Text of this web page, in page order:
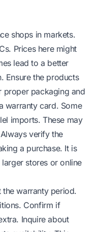
shops in markets.
Prices here might
lead to a better
Ensure the products
proper packaging and
warranty card. Some
imports. These may
verify the
a purchase. It is
stores or online
warranty period.
Confirm if
Inquire about